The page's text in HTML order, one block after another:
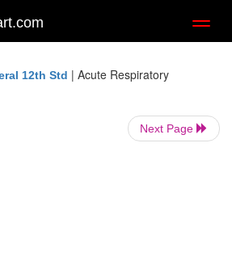
12th Std | Acute Respiratory
Next Page